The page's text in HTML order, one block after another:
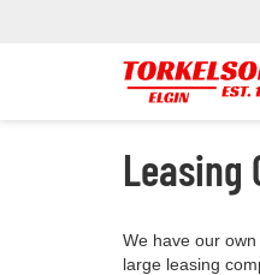
Leasing
We have our
large leasing